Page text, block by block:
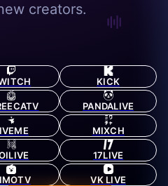
creators.
KICK
PANDALIVE
MIXCH
17LIVE
VK LIVE